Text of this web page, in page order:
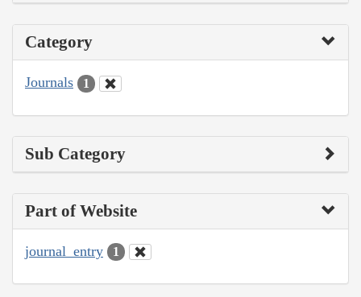
Category
Journals 1
Sub Category
Part of Website
journal_entry 1